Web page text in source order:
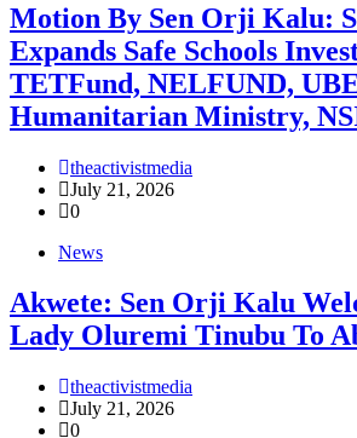
Motion By Sen Orji Kalu:
Expands Safe Schools
TETFund, NELFUND,
Humanitarian Ministry,
theactivistmedia
July 21, 2026
0
News
Akwete: Sen Orji Kalu
Lady Oluremi Tinubu To
theactivistmedia
July 21, 2026
0